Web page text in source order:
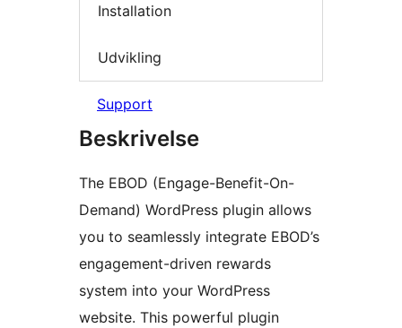
Installation
Udvikling
Support
Beskrivelse
The EBOD (Engage-Benefit-On-
Demand) WordPress plugin allows
you to seamlessly integrate EBOD’s
engagement-driven rewards
system into your WordPress
website. This powerful plugin